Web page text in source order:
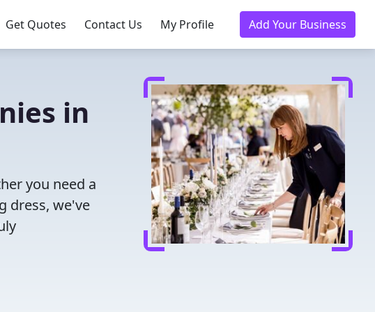
Get Quotes Contact Us My Profile Add Your Business
in
you need a
dress, we've